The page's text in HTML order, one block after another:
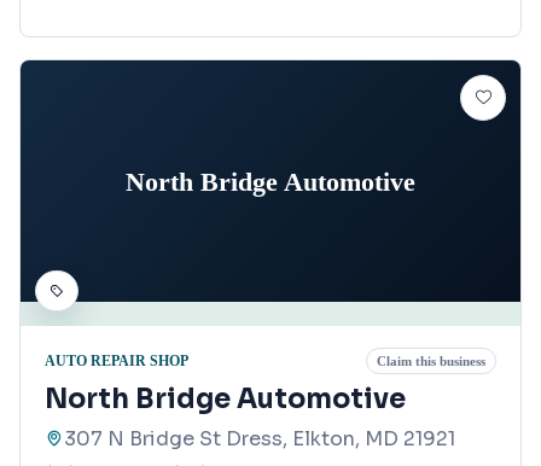
North Bridge Automotive
AUTO REPAIR SHOP Claim this business
North Bridge Automotive
307 N Bridge St Dress, Elkton, MD 21921